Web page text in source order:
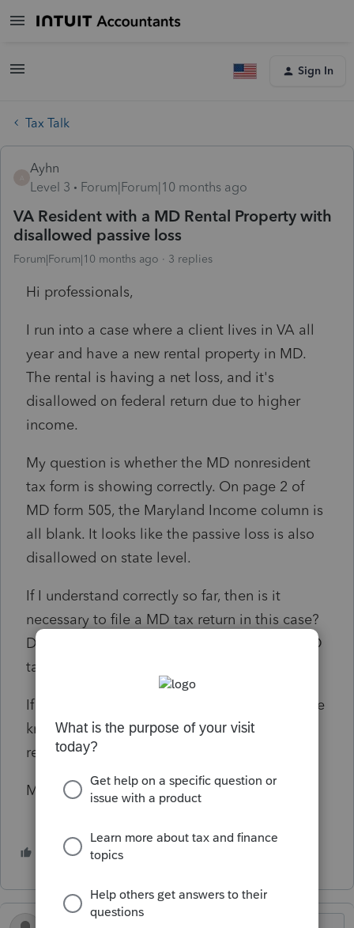
Sign In
Tax Talk
Ayhn
Level 3
Forum|Forum|10 months ago
VA Resident with a MD Rental Property with
disallowed passive loss
Forum|Forum|10 months ago 3 replies
Hi professionals,
I run into a case where a client lives in VA all
year and have a new rental property in MD.
The rental is having a net loss, and it's
disallowed on federal return due to higher
income.
My question is whether the MD nonresident
tax form is showing correctly. On page 2 of
MD form 505, the Maryland Income column is
all blank. It looks like the passive loss is also
disallowed on state level.
If I understand correctly so far, then is it
necessary to file a MD tax return in this case?
Do I check the box "Not required to file a MD
tax return"?
If my understanding is incorrect, please let me
know what should show on Form 505 for the
rental loss.
Many thanks for your help!!
1 person likes this